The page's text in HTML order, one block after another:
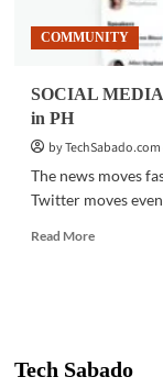
COMMUNITY
SOCIAL MEDIA
in PH
by
The news moves
Twitter moves
Read MoreRead
Twitter
delivers
Tech Sabado